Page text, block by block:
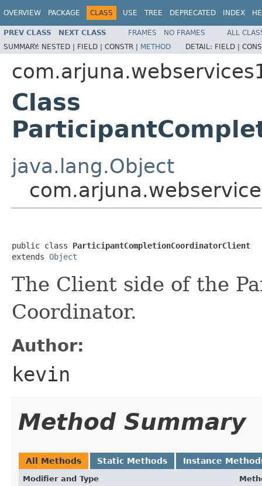
OVERVIEW PACKAGE CLASS USE TREE DEPRECATED INDEX
PREV CLASS NEXT CLASS FRAMES NO FRAMES
ALL
SUMMARY: NESTED | FIELD | CONSTR | METHOD DETAIL: FIELD |
Class
java.lang.Object
public class ParticipantCompletionCoordinatorClient
extends Object
The Client side of the
Coordinator.
Author:
kevin
Method Summary
All Methods Static Methods Instance
Modifier and Type